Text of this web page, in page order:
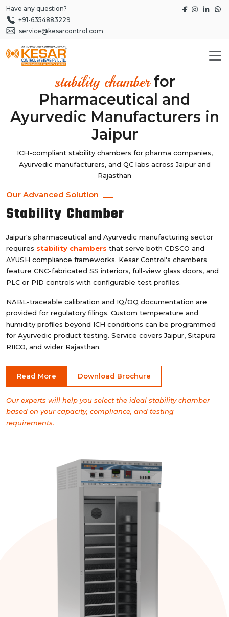
Have any question?
+91-6354883229
service@kesarcontrol.com
stability chamberfor
Pharmaceutical and
Ayurvedic Manufacturers in
Jaipur
ICH-compliant stability chambers for pharma companies,
Ayurvedic manufacturers, and QC labs across Jaipur and
Rajasthan
Our Advanced Solution
Stability Chamber
Jaipur's pharmaceutical and Ayurvedic manufacturing sector
requires stability chambers that serve both CDSCO and
AYUSH compliance frameworks. Kesar Control's chambers
feature CNC-fabricated SS interiors, full-view glass doors, and
PLC or PID controls with configurable test profiles.
NABL-traceable calibration and IQ/OQ documentation are
provided for regulatory filings. Custom temperature and
humidity profiles beyond ICH conditions can be programmed
for Ayurvedic product testing. Service covers Jaipur, Sitapura
RIICO, and wider Rajasthan.
Read More Download Brochure
Our experts will help you select the ideal stability chamber
based on your capacity, compliance, and testing
requirements.